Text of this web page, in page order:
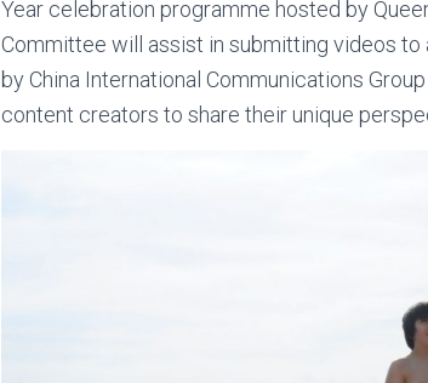
Year celebration programme hosted by
Committee will assist in submitting videos
by China International Communications
content creators to share their unique